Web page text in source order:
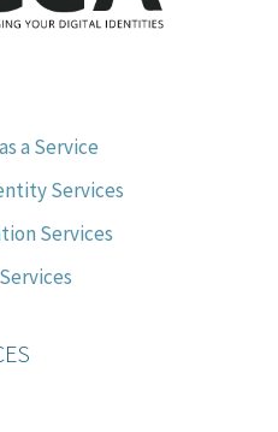
a Service
Services
Services